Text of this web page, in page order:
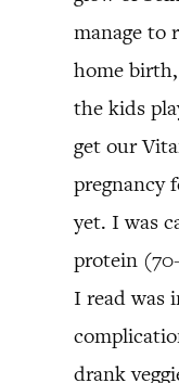
manage to
home
the kids
get our
pregnancy
yet. I was
protein
I read was
drank